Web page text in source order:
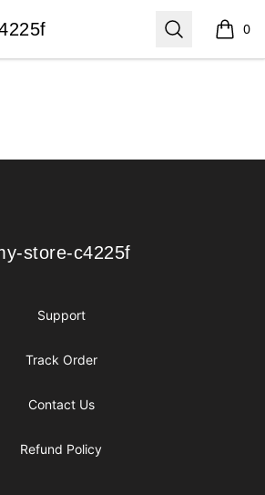
Search 0
items
store-c4225f
store-c4225f
Support
Track Order
Contact Us
Refund Policy